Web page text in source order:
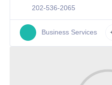
202-536-2065
Business Services